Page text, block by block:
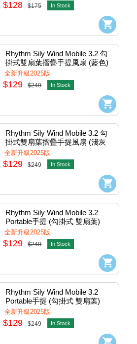
$128 $175 In Stock
Rhythm Sily Wind Mobile 3.2 勾
掛式雙扇葉摺疊手提風扇 (藍色)
#DC9ZF040WR04
全新升級2025版
$129 $249 In Stock
Rhythm Sily Wind Mobile 3.2 勾
掛式雙扇葉摺疊手提風扇 (淺灰
色) #DC9ZF040WR08
全新升級2025版
$129 $249 In Stock
Rhythm Sily Wind Mobile 3.2
Portable手提 (勾掛式 雙扇葉)
Cooling Fan Usb-C (Green)
#DC9ZF040WR05
全新升級2025版
$129 $249 In Stock
Rhythm Sily Wind Mobile 3.2
Portable手提 (勾掛式 雙扇葉)
Cooling Fan Usb-C (Dark Gray)
#DC9ZF040WR82
全新升級2025版
$129 $249 In Stock